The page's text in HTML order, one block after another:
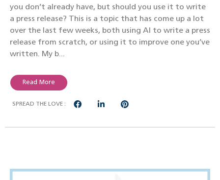
you don’t already have, but should you use it to write
a press release? This is a topic that has come up a lot
over the last few weeks, both using AI to write a press
release from scratch, or using it to improve one you’ve
written. My b...
Read More
SPREAD THE LOVE :